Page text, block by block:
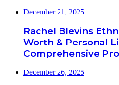
December 21, 2025
Rachel Blevins
Worth & Personal
Comprehensive
December 26, 2025